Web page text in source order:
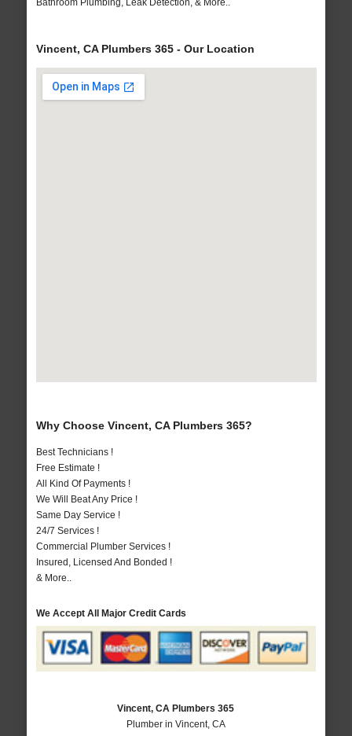
Bathroom Plumbing, Leak Detection, & More..
Vincent, CA Plumbers 365 - Our Location
Why Choose Vincent, CA Plumbers 365?
Best Technicians !
Free Estimate !
All Kind Of Payments !
We Will Beat Any Price !
Same Day Service !
24/7 Services !
Commercial Plumber Services !
Insured, Licensed And Bonded !
& More..
We Accept All Major Credit Cards
Vincent, CA Plumbers 365
Plumber in Vincent, CA